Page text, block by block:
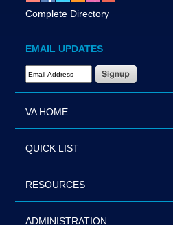
Complete Directory
EMAIL UPDATES
Email Address Required
VA HOME
QUICK LIST
RESOURCES
ADMINISTRATION